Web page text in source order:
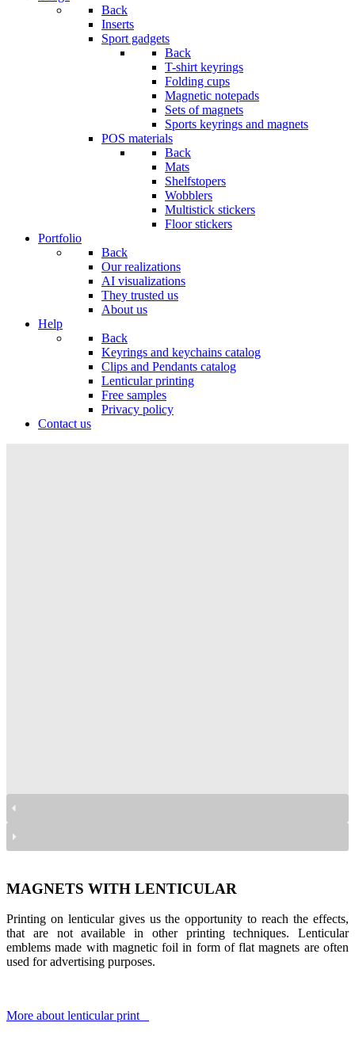
Back
Inserts
Sport gadgets
Back
T-shirt keyrings
Folding cups
Magnetic notepads
Sets of magnets
Sports keyrings and magnets
POS materials
Back
Mats
Shelfstopers
Wobblers
Multistick stickers
Floor stickers
Portfolio
Back
Our realizations
AI visualizations
They trusted us
About us
Help
Back
Keyrings and keychains catalog
Clips and Pendants catalog
Lenticular printing
Free samples
Privacy policy
Contact us
MAGNETS WITH LENTICULAR
Printing on lenticular gives us the opportunity to reach the effects,
that are not available in other printing techniques. Lenticular
emblems made with magnetic foil in form of flat magnets are often
used for advertising purposes.
More about lenticular print